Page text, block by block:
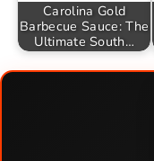
Carolina Gold
Barbecue Sauce: The
Ultimate South…